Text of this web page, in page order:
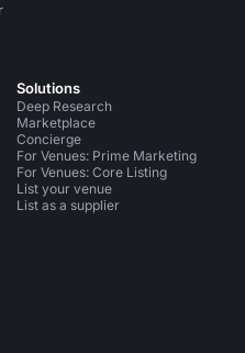
Solutions
Deep Research
Marketplace
Concierge
For Venues: Prime Marketing
For Venues: Core Listing
List your venue
List as a supplier